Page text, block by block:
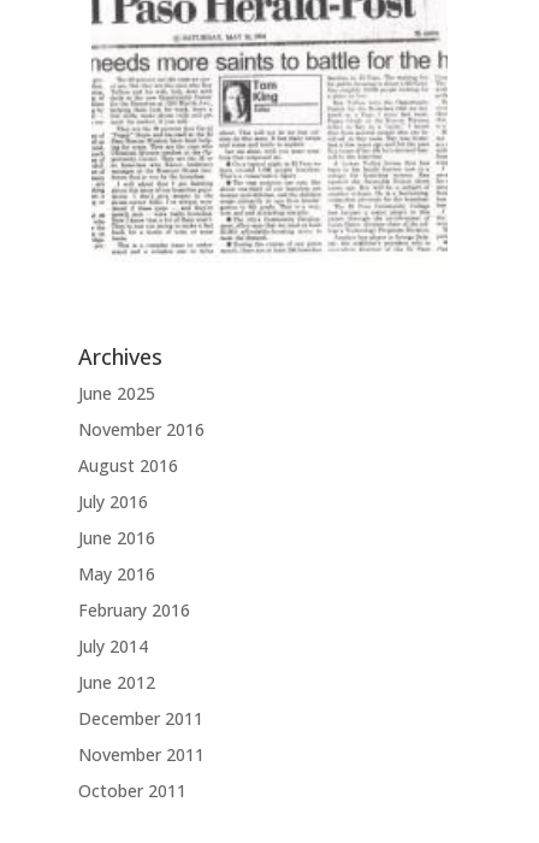
Archives
June 2025
November 2016
August 2016
July 2016
June 2016
May 2016
February 2016
July 2014
June 2012
December 2011
November 2011
October 2011